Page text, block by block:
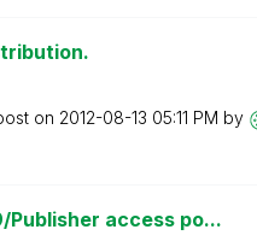
on ‎2012-08-13 05:11 PM by
Publisher access po...